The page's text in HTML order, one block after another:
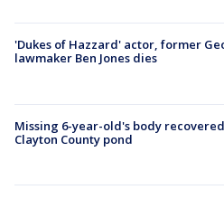
'Dukes of Hazzard' actor, former
lawmaker Ben Jones dies
Missing 6-year-old's body
Clayton County pond